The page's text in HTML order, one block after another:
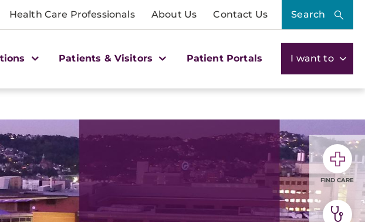
Health Care Professionals About Us Contact Us Search
Patients & Visitors Patient Portals I want to
FIND CARE